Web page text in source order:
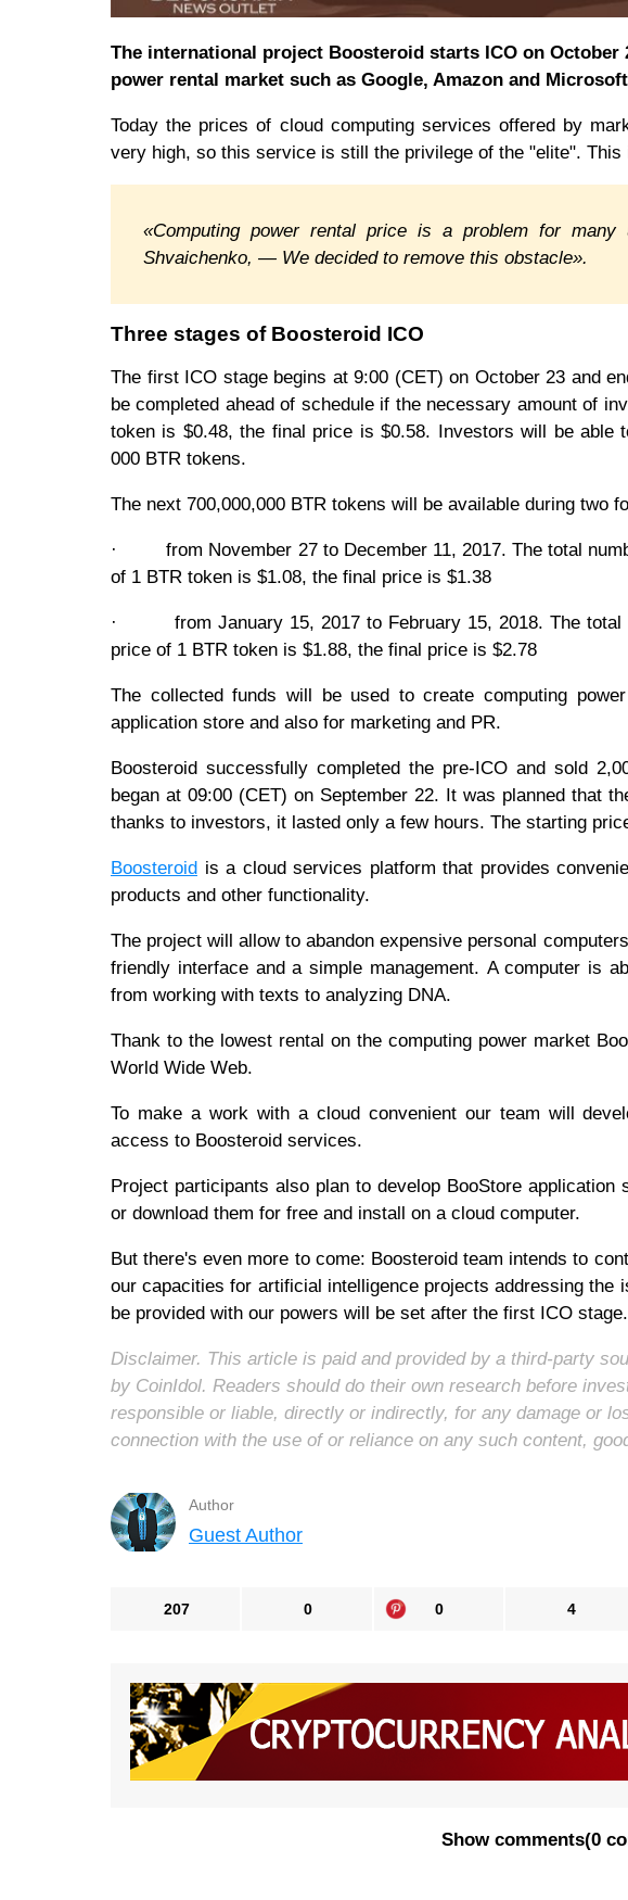
The international project Boosteroid starts ICO on
power rental market such as Google, Amazon and
Today the prices of cloud computing services offered by
very high, so this service is still the privilege of the "elite".
«Computing power rental price is a problem for
Shvaichenko, — We decided to remove this obstacle».
Three stages of Boosteroid ICO
The first ICO stage begins at 9:00 (CET) on October 23 and
be completed ahead of schedule if the necessary amount of
token is $0.48, the final price is $0.58. Investors will be able
000 BTR tokens.
The next 700,000,000 BTR tokens will be available during two
· from November 27 to December 11, 2017. The total
of 1 BTR token is $1.08, the final price is $1.38
· from January 15, 2017 to February 15, 2018. The total
price of 1 BTR token is $1.88, the final price is $2.78
The collected funds will be used to create computing
application store and also for marketing and PR.
Boosteroid successfully completed the pre-ICO and sold
began at 09:00 (CET) on September 22. It was planned that
thanks to investors, it lasted only a few hours. The starting
Boosteroid is a cloud services platform that provides
products and other functionality.
The project will allow to abandon expensive personal
friendly interface and a simple management. A computer is
from working with texts to analyzing DNA.
Thank to the lowest rental on the computing power market
World Wide Web.
To make a work with a cloud convenient our team will
access to Boosteroid services.
Project participants also plan to develop BooStore
or download them for free and install on a cloud computer.
But there's even more to come: Boosteroid team intends to
our capacities for artificial intelligence projects addressing
be provided with our powers will be set after the first ICO stage.
Disclaimer. This article is paid and provided by a third-party
by CoinIdol. Readers should do their own research before
responsible or liable, directly or indirectly, for any damage or
connection with the use of or reliance on any such content,
Author
Guest Author
207 0 0 4
Show comments(0